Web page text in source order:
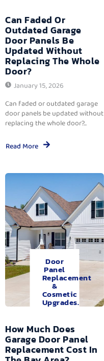
Can Faded Or
Outdated Garage
Door Panels Be
Updated Without
Replacing The Whole
Door?
January 15, 2026
Can faded or outdated garage
door panels be updated without
replacing the whole door?...
Read More
Door
Panel
Replacement
&
Cosmetic
Upgrades.
How Much Does
Garage Door Panel
Replacement Cost In